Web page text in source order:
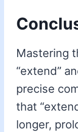
Mastering
“extend”
precise
that
longer,